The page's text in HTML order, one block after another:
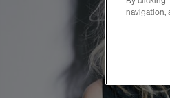
navigation,